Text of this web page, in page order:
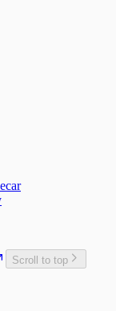
Scroll to top